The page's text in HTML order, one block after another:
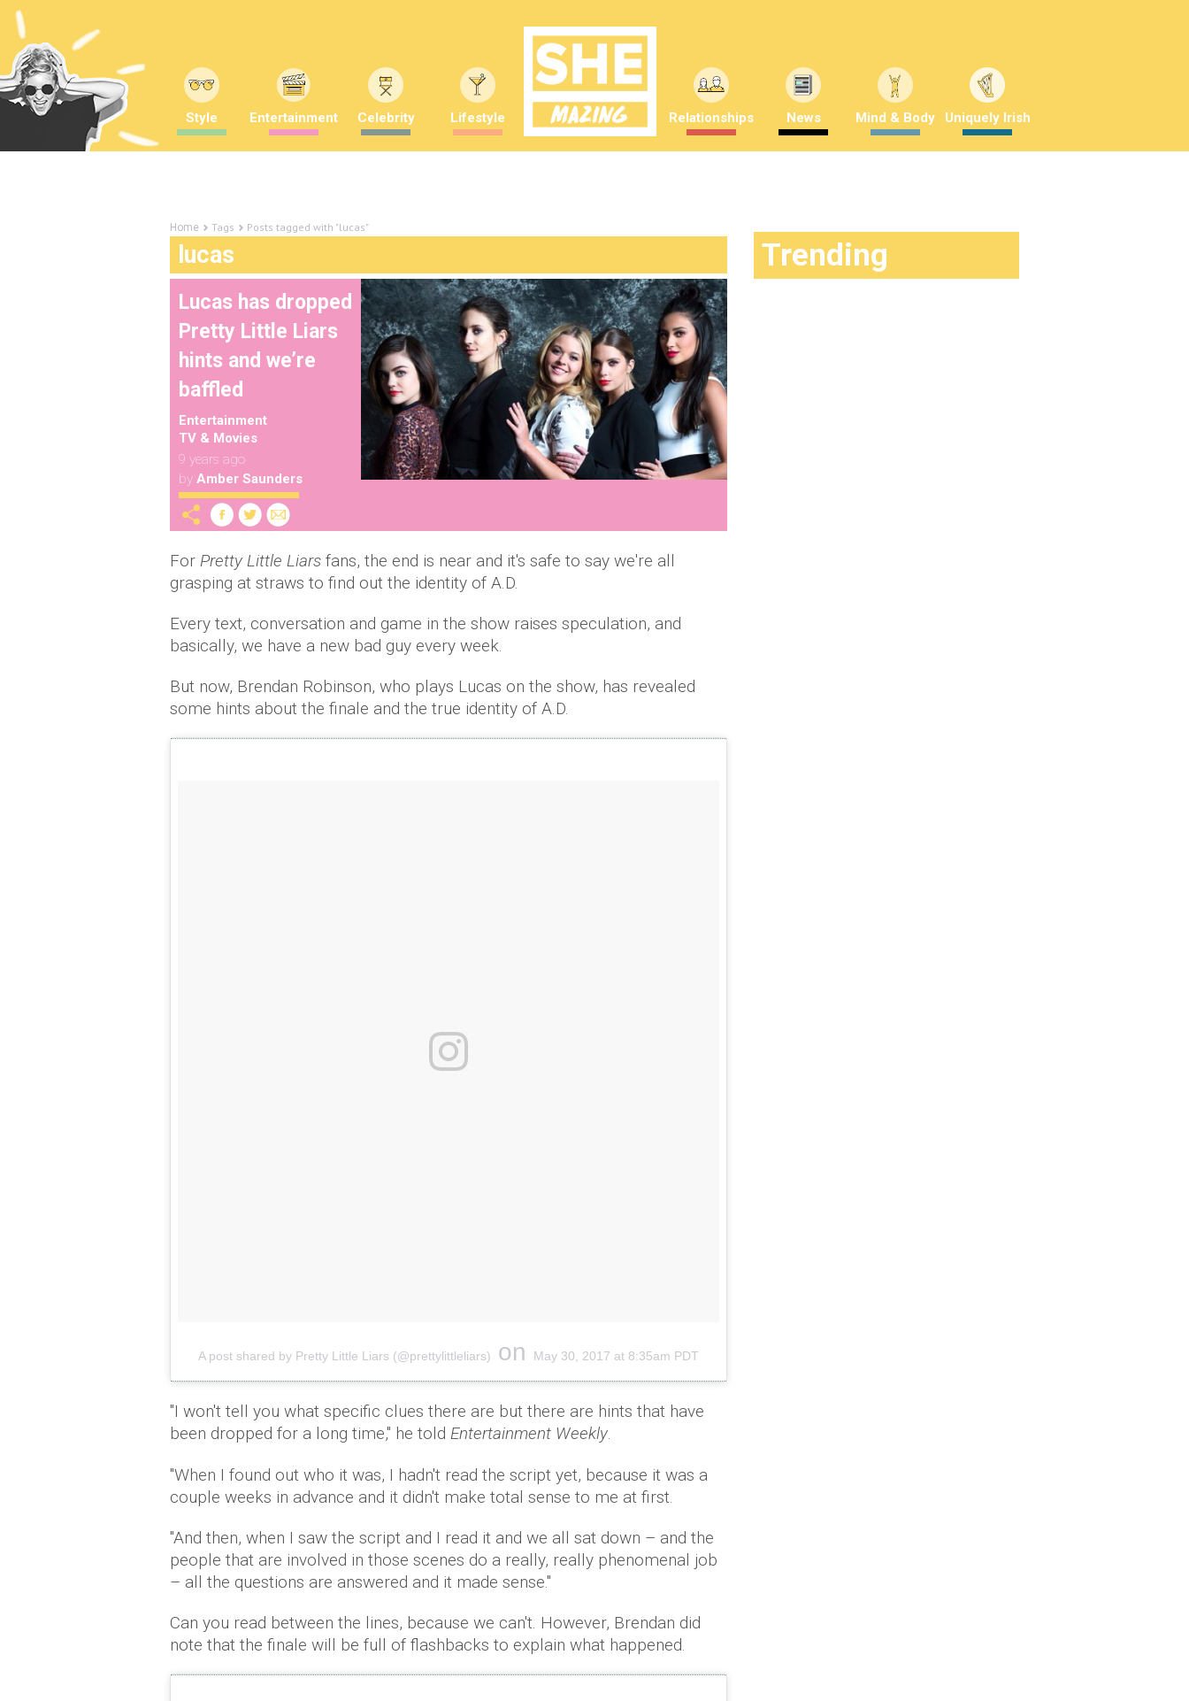
Style Entertainment Celebrity Lifestyle Relationships News Mind & Body Uniquely Irish
Home Tags Posts tagged with "lucas"
lucas
Lucas has dropped
Pretty Little Liars
hints and we’re
baffled
Entertainment
TV & Movies
9 years ago
by Amber Saunders
For Pretty Little Liars fans, the end is near and it's safe to say we're all
grasping at straws to find out the identity of A.D.
Every text, conversation and game in the show raises speculation, and
basically, we have a new bad guy every week.
But now, Brendan Robinson, who plays Lucas on the show, has revealed
some hints about the finale and the true identity of A.D.
A post shared by Pretty Little Liars (@prettylittleliars) on May 30, 2017 at 8:35am PDT
"I won't tell you what specific clues there are but there are hints that have
been dropped for a long time," he told Entertainment Weekly.
"When I found out who it was, I hadn't read the script yet, because it was a
couple weeks in advance and it didn't make total sense to me at first.
"And then, when I saw the script and I read it and we all sat down – and the
people that are involved in those scenes do a really, really phenomenal job
– all the questions are answered and it made sense."
Can you read between the lines, because we can't. However, Brendan did
note that the finale will be full of flashbacks to explain what happened.
Trending